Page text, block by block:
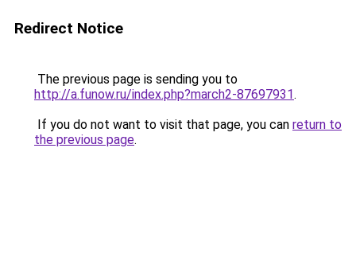
Redirect Notice
The previous page is sending you to
http://a.funow.ru/index.php?march2-87697931.
If you do not want to visit that page, you can return to
the previous page.